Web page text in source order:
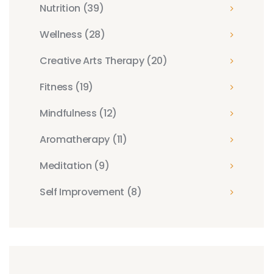
Nutrition (39)
Wellness (28)
Creative Arts Therapy (20)
Fitness (19)
Mindfulness (12)
Aromatherapy (11)
Meditation (9)
Self Improvement (8)